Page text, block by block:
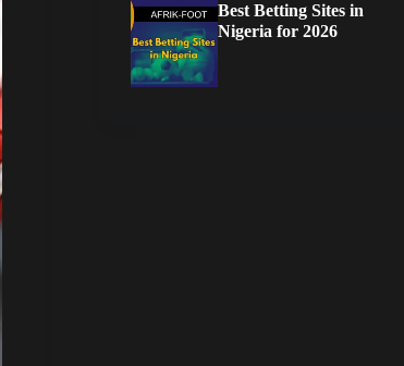
Best Betting Sites in
Nigeria for 2026